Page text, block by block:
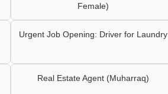
Female)
Urgent Job Opening: Driver for Laundry
Real Estate Agent (Muharraq)